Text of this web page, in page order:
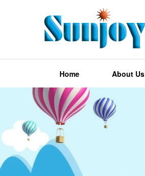
Home About Us